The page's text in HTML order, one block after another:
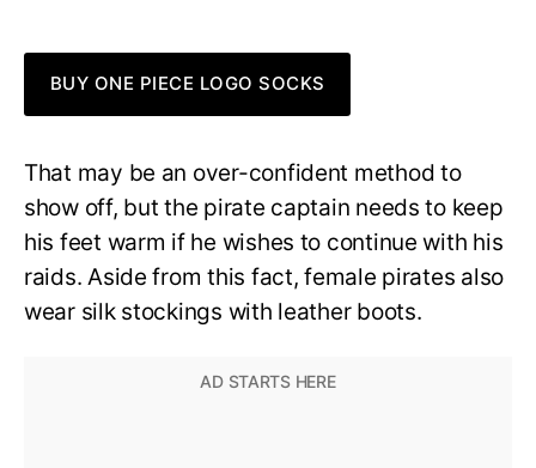
BUY ONE PIECE LOGO SOCKS
That may be an over-confident method to
show off, but the pirate captain needs to keep
his feet warm if he wishes to continue with his
raids. Aside from this fact, female pirates also
wear silk stockings with leather boots.